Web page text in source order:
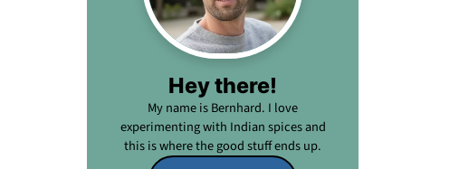
Hey there!
My name is Bernhard. I love
experimenting with Indian spices and
this is where the good stuff ends up.